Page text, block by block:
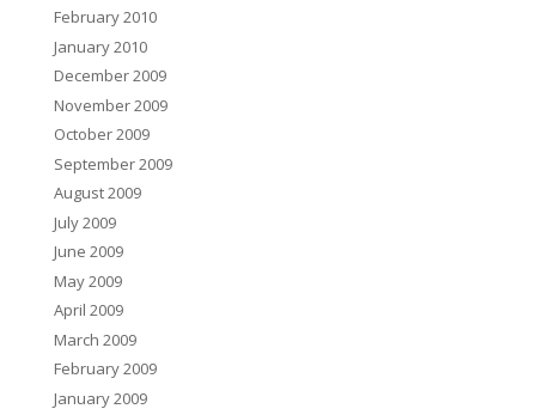
February 2010
January 2010
December 2009
November 2009
October 2009
September 2009
August 2009
July 2009
June 2009
May 2009
April 2009
March 2009
February 2009
January 2009